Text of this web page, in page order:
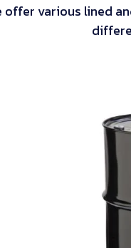
offer various lined